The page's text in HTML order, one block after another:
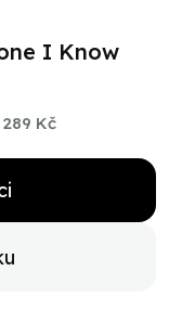
I Know
289 Kč